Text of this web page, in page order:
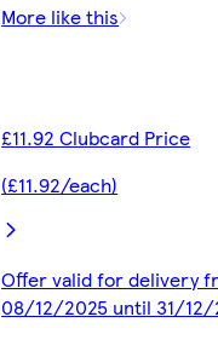
More like this
£11.92 Clubcard Price
(£11.92/each)
Offer valid for delivery
08/12/2025 until 31/12/